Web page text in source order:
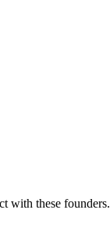
with these founders.